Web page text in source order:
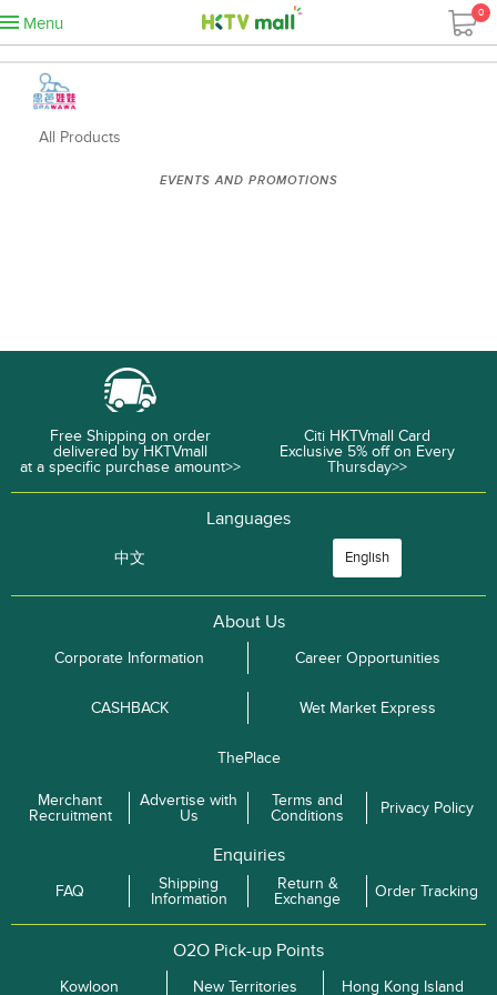
Menu
0
All Products
EVENTS AND PROMOTIONS
Free Shipping on order
delivered by HKTVmall
at a specific purchase amount>>
Citi HKTVmall Card
Exclusive 5% off on Every
Thursday>>
Languages
中文 English
About Us
Corporate Information Career Opportunities
CASHBACK Wet Market Express
ThePlace
Merchant
Recruitment
Advertise with
Us
Terms and
Conditions
Privacy Policy
Enquiries
FAQ
Shipping
Information
Return &
Exchange
Order Tracking
O2O Pick-up Points
Kowloon New Territories Hong Kong Island